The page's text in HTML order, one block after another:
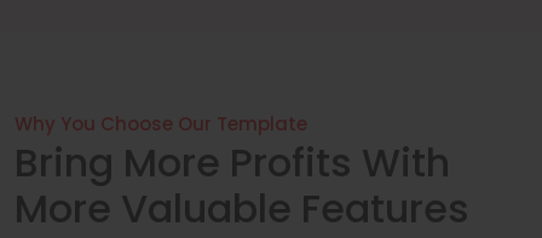
Why You Choose Our Template
Bring More Profits With
More Valuable Features